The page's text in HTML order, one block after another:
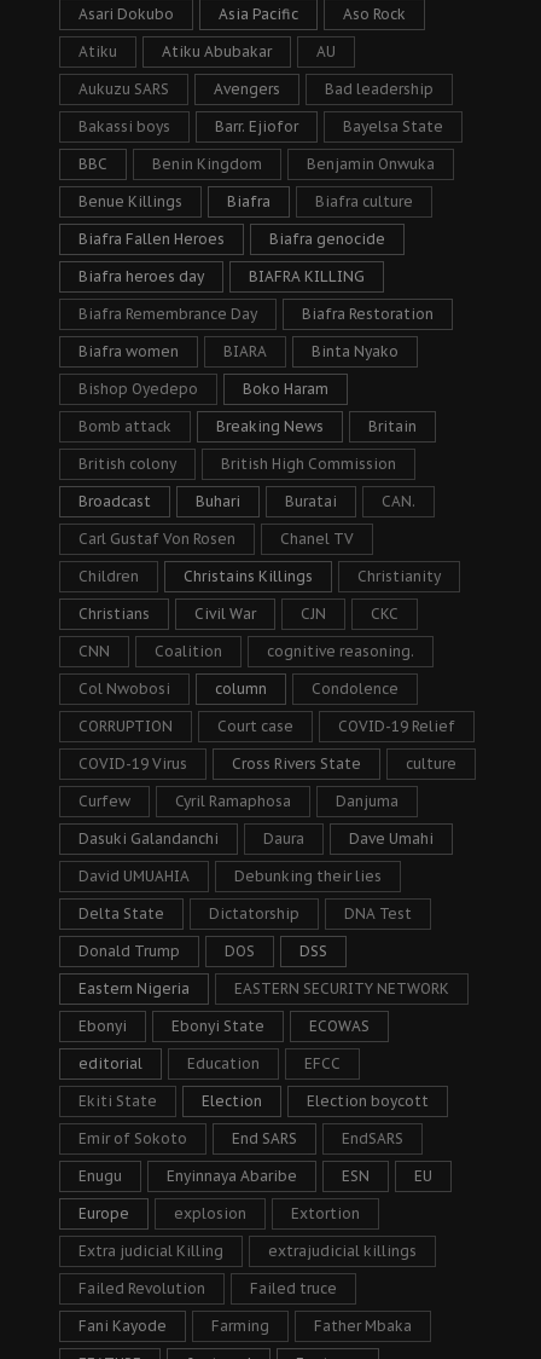
Asari Dokubo Asia Pacific Aso Rock
Atiku Atiku Abubakar AU
Aukuzu SARS Avengers Bad leadership
Bakassi boys Barr. Ejiofor Bayelsa State
BBC Benin Kingdom Benjamin Onwuka
Benue Killings Biafra Biafra culture
Biafra Fallen Heroes Biafra genocide
Biafra heroes day BIAFRA KILLING
Biafra Remembrance Day Biafra Restoration
Biafra women BIARA Binta Nyako
Bishop Oyedepo Boko Haram
Bomb attack Breaking News Britain
British colony British High Commission
Broadcast Buhari Buratai CAN.
Carl Gustaf Von Rosen Chanel TV
Children Christains Killings Christianity
Christians Civil War CJN CKC
CNN Coalition cognitive reasoning.
Col Nwobosi column Condolence
CORRUPTION Court case COVID-19 Relief
COVID-19 Virus Cross Rivers State culture
Curfew Cyril Ramaphosa Danjuma
Dasuki Galandanchi Daura Dave Umahi
David UMUAHIA Debunking their lies
Delta State Dictatorship DNA Test
Donald Trump DOS DSS
Eastern Nigeria EASTERN SECURITY NETWORK
Ebonyi Ebonyi State ECOWAS
editorial Education EFCC
Ekiti State Election Election boycott
Emir of Sokoto End SARS EndSARS
Enugu Enyinnaya Abaribe ESN EU
Europe explosion Extortion
Extra judicial Killing extrajudicial killings
Failed Revolution Failed truce
Fani Kayode Farming Father Mbaka